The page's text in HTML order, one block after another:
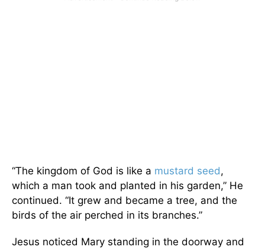
“The kingdom of God is like a mustard seed,
which a man took and planted in his garden,” He
continued. “It grew and became a tree, and the
birds of the air perched in its branches.”
Jesus noticed Mary standing in the doorway and